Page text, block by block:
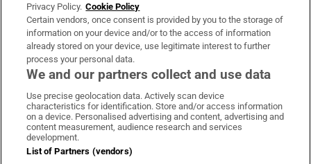
OUR PARTNERS:
Irish Times on WhatsApp
Irish Times on Facebook
Irish Times on X
Irish Times on LinkedIn
Irish Times on Instagram
Terms & Conditions
Privacy Policy
Privacy Policy. Cookie Policy
Certain vendors, once consent is provided by you to the storage of
information on your device and/or to the access of information
already stored on your device, use legitimate interest to further
process your personal data.
We and our partners collect and use data
Use precise geolocation data. Actively scan device
characteristics for identification. Store and/or access information
on a device. Personalised advertising and content, advertising and
content measurement, audience research and services
development.
List of Partners (vendors)